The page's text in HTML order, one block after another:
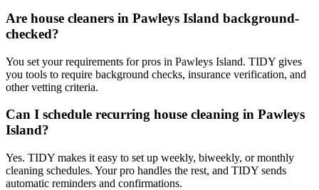
Are house cleaners in Pawleys Island background-
checked?
You set your requirements for pros in Pawleys Island. TIDY gives
you tools to require background checks, insurance verification, and
other vetting criteria.
Can I schedule recurring house cleaning in Pawleys
Island?
Yes. TIDY makes it easy to set up weekly, biweekly, or monthly
cleaning schedules. Your pro handles the rest, and TIDY sends
automatic reminders and confirmations.